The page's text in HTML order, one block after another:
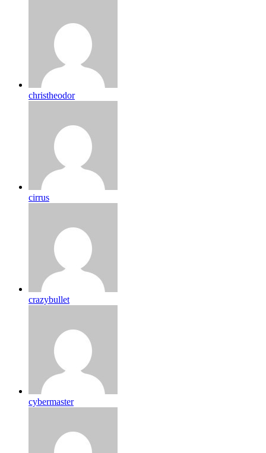
christheodor
cirrus
crazybullet
cybermaster